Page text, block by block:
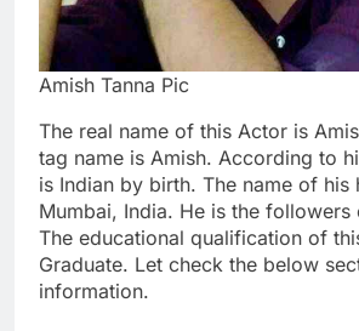
Amish Tanna Pic
The real name of this Actor is
tag name is Amish. According to
is Indian by birth. The name of his
Mumbai, India. He is the followers
The educational qualification of
Graduate. Let check the below
information.